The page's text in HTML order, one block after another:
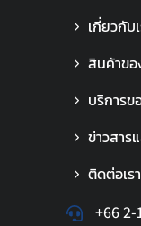
เกี่ยวกับ
สินค้าขอ
บริการข
ข่าวสาร
ติดต่อเรา
+66 2-